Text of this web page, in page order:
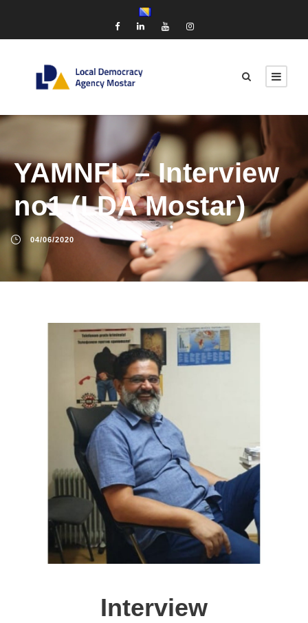
YAMNFL – Interview
no1 (LDA Mostar)
04/06/2020
Interview